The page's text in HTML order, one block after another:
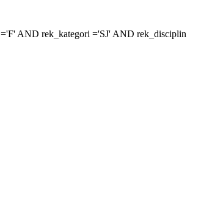
='F' AND rek_kategori ='SJ' AND rek_disciplin